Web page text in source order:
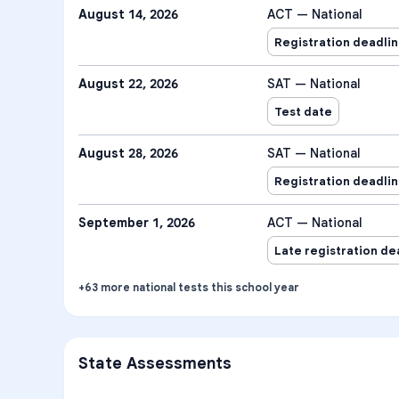
August 14, 2026 ACT — National
Registration
August 22, 2026 SAT — National
Test date
August 28, 2026 SAT — National
Registration
September 1, 2026 ACT — National
Late registration
+63 more national tests this school year
State Assessments